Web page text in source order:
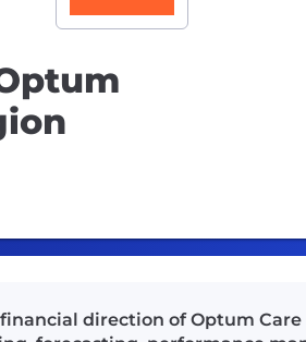
direction of Optum